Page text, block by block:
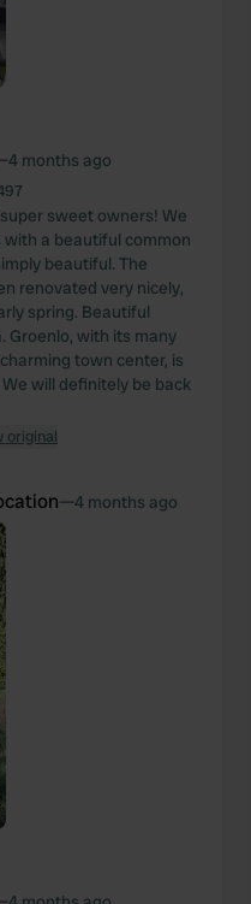
4 months ago
sweet owners! We
with a beautiful common
beautiful. The
renovated very nicely,
spring. Beautiful
Groenlo, with its many
town center, is
will definitely be back
original
—4 months ago